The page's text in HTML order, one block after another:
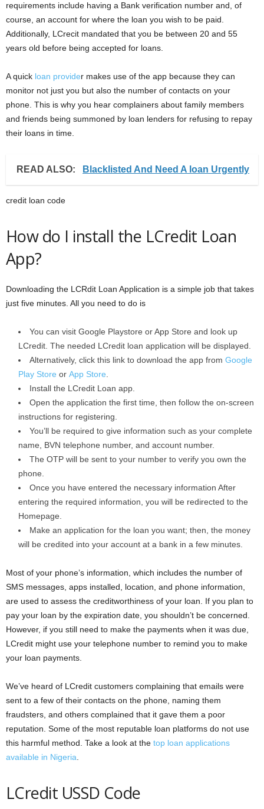
requirements include having a Bank verification number and, of
course, an account for where the loan you wish to be paid.
Additionally, LCrecit mandated that you be between 20 and 55
years old before being accepted for loans.
A quick loan provider makes use of the app because they can
monitor not just you but also the number of contacts on your
phone. This is why you hear complainers about family members
and friends being summoned by loan lenders for refusing to repay
their loans in time.
READ ALSO: Blacklisted And Need A loan Urgently
credit loan code
How do I install the LCredit Loan
App?
Downloading the LCRdit Loan Application is a simple job that takes
just five minutes. All you need to do is
You can visit Google Playstore or App Store and look up
LCredit. The needed LCredit loan application will be displayed.
Alternatively, click this link to download the app from Google
Play Store or App Store
Install the LCredit Loan app.
Open the application the first time, then follow the on-screen
instructions for registering.
You’ll be required to give information such as your complete
name, BVN telephone number, and account number.
The OTP will be sent to your number to verify you own the
phone.
Once you have entered the necessary information After
entering the required information, you will be redirected to the
Homepage.
Make an application for the loan you want; then, the money
will be credited into your account at a bank in a few minutes.
Most of your phone’s information, which includes the number of
SMS messages, apps installed, location, and phone information,
are used to assess the creditworthiness of your loan. If you plan to
pay your loan by the expiration date, you shouldn’t be concerned.
However, if you still need to make the payments when it was due,
LCredit might use your telephone number to remind you to make
your loan payments.
We’ve heard of LCredit customers complaining that emails were
sent to a few of their contacts on the phone, naming them
fraudsters, and others complained that it gave them a poor
reputation. Some of the most reputable loan platforms do not use
this harmful method. Take a look at the top loan applications
available in Nigeria
LCredit USSD Code